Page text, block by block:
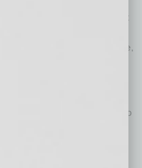
“This report demonstrates
and education merge to affect
of economy, society and
defines sustainability practice,
reduction was based on
car travel coupled with
or rebuilding of facilities to
classroom settings.
value was calculated
formulas to determine